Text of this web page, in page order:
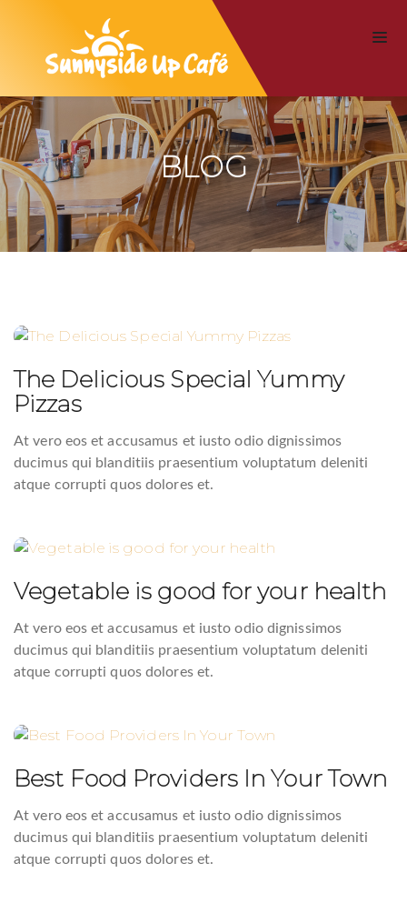
BLOG
The Delicious Special Yummy
Pizzas
At vero eos et accusamus et iusto odio dignissimos
ducimus qui blanditiis praesentium voluptatum deleniti
atque corrupti quos dolores et.
Vegetable is good for your health
At vero eos et accusamus et iusto odio dignissimos
ducimus qui blanditiis praesentium voluptatum deleniti
atque corrupti quos dolores et.
Best Food Providers In Your Town
At vero eos et accusamus et iusto odio dignissimos
ducimus qui blanditiis praesentium voluptatum deleniti
atque corrupti quos dolores et.